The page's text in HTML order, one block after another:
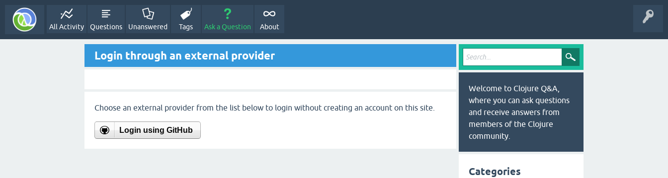
All Activity Questions Unanswered Tags Ask a Question About
Login through an external provider
Choose an external provider from the list below to login without creating an account on this site.
Login using GitHub
Welcome to Clojure Q&A,
where you can ask questions
and receive answers from
members of the Clojure
community.
Categories